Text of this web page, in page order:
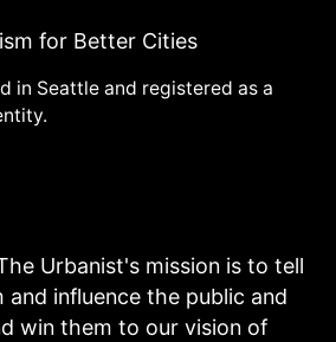
for Better Cities
in Seattle and registered as a
Urbanist's mission is to tell
influence the public and
win them to our vision of